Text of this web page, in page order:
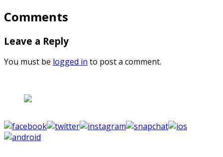
Comments
Leave a Reply
You must be logged in to post a comment.